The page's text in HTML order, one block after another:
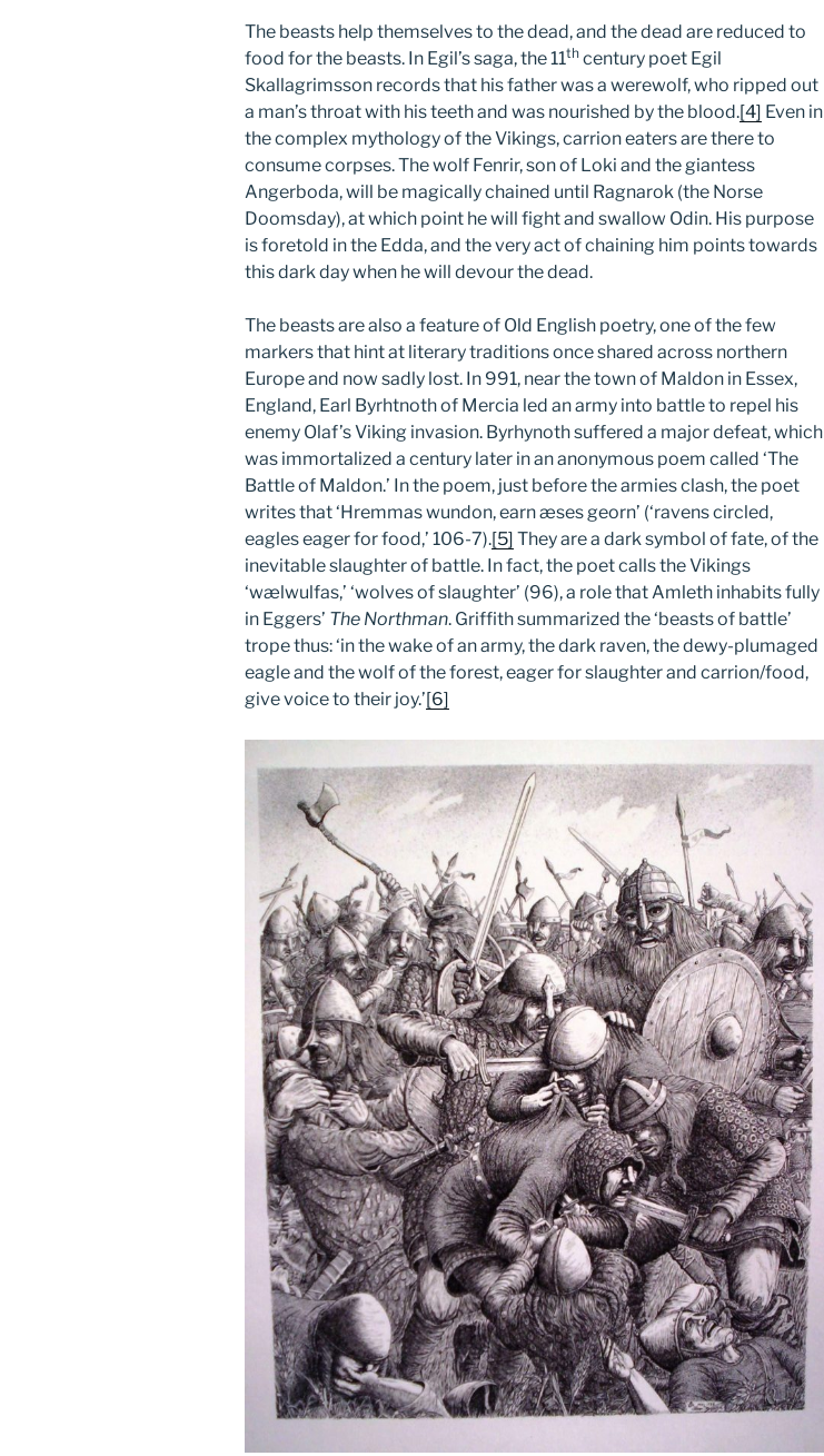
The beasts help themselves to the dead, and the dead are reduced to
food for the beasts. In Egil’s saga, the 11th century poet Egil
Skallagrimsson records that his father was a werewolf, who ripped out
a man’s throat with his teeth and was nourished by the blood.[4] Even in
the complex mythology of the Vikings, carrion eaters are there to
consume corpses. The wolf Fenrir, son of Loki and the giantess
Angerboda, will be magically chained until Ragnarok (the Norse
Doomsday), at which point he will fight and swallow Odin. His purpose
is foretold in the Edda, and the very act of chaining him points towards
this dark day when he will devour the dead.
The beasts are also a feature of Old English poetry, one of the few
markers that hint at literary traditions once shared across northern
Europe and now sadly lost. In 991, near the town of Maldon in Essex,
England, Earl Byrhtnoth of Mercia led an army into battle to repel his
enemy Olaf’s Viking invasion. Byrhynoth suffered a major defeat, which
was immortalized a century later in an anonymous poem called ‘The
Battle of Maldon.’ In the poem, just before the armies clash, the poet
writes that ‘Hremmas wundon, earn æses georn’ (‘ravens circled,
eagles eager for food,’ 106-7).[5] They are a dark symbol of fate, of the
inevitable slaughter of battle. In fact, the poet calls the Vikings
‘wælwulfas,’ ‘wolves of slaughter’ (96), a role that Amleth inhabits fully
in Eggers’ The Northman. Griffith summarized the ‘beasts of battle’
trope thus: ‘in the wake of an army, the dark raven, the dewy-plumaged
eagle and the wolf of the forest, eager for slaughter and carrion/food,
give voice to their joy.’[6]